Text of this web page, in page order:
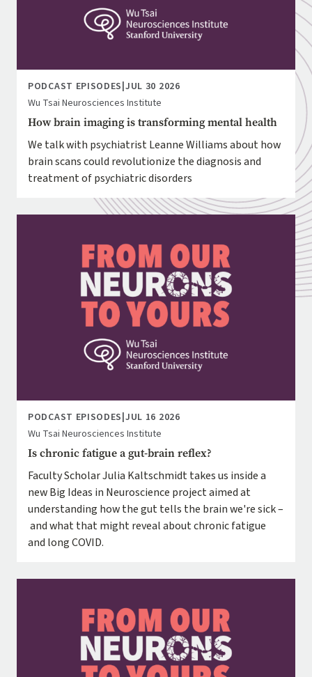
PODCAST EPISODES JUL 30 2026
Wu Tsai Neurosciences Institute
How brain imaging is transforming mental health
We talk with psychiatrist Leanne Williams about how
brain scans could revolutionize the diagnosis and
treatment of psychiatric disorders
PODCAST EPISODES|JUL 16 2026
Wu Tsai Neurosciences Institute
Is chronic fatigue a gut-brain reflex?
Faculty Scholar Julia Kaltschmidt takes us inside a
new Big Ideas in Neuroscience project aimed at
understanding how the gut tells the brain we're sick –
and what that might reveal about chronic fatigue
and long COVID.